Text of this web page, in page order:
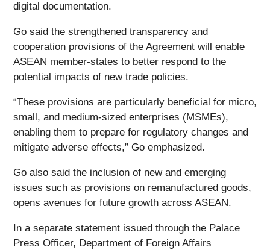
digital documentation.
Go said the strengthened transparency and
cooperation provisions of the Agreement will enable
ASEAN member-states to better respond to the
potential impacts of new trade policies.
“These provisions are particularly beneficial for micro,
small, and medium-sized enterprises (MSMEs),
enabling them to prepare for regulatory changes and
mitigate adverse effects,” Go emphasized.
Go also said the inclusion of new and emerging
issues such as provisions on remanufactured goods,
opens avenues for future growth across ASEAN.
In a separate statement issued through the Palace
Press Officer, Department of Foreign Affairs